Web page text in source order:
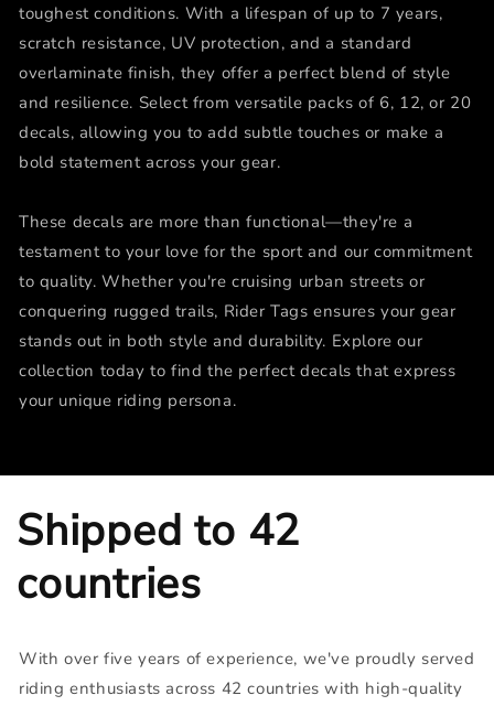
toughest conditions. With a lifespan of up to 7 years,
scratch resistance, UV protection, and a standard
overlaminate finish, they offer a perfect blend of style
and resilience. Select from versatile packs of 6, 12, or 20
decals, allowing you to add subtle touches or make a
bold statement across your gear.
These decals are more than functional—they're a
testament to your love for the sport and our commitment
to quality. Whether you're cruising urban streets or
conquering rugged trails, Rider Tags ensures your gear
stands out in both style and durability. Explore our
collection today to find the perfect decals that express
your unique riding persona.
Shipped to 42
countries
With over five years of experience, we've proudly served
riding enthusiasts across 42 countries with high-quality